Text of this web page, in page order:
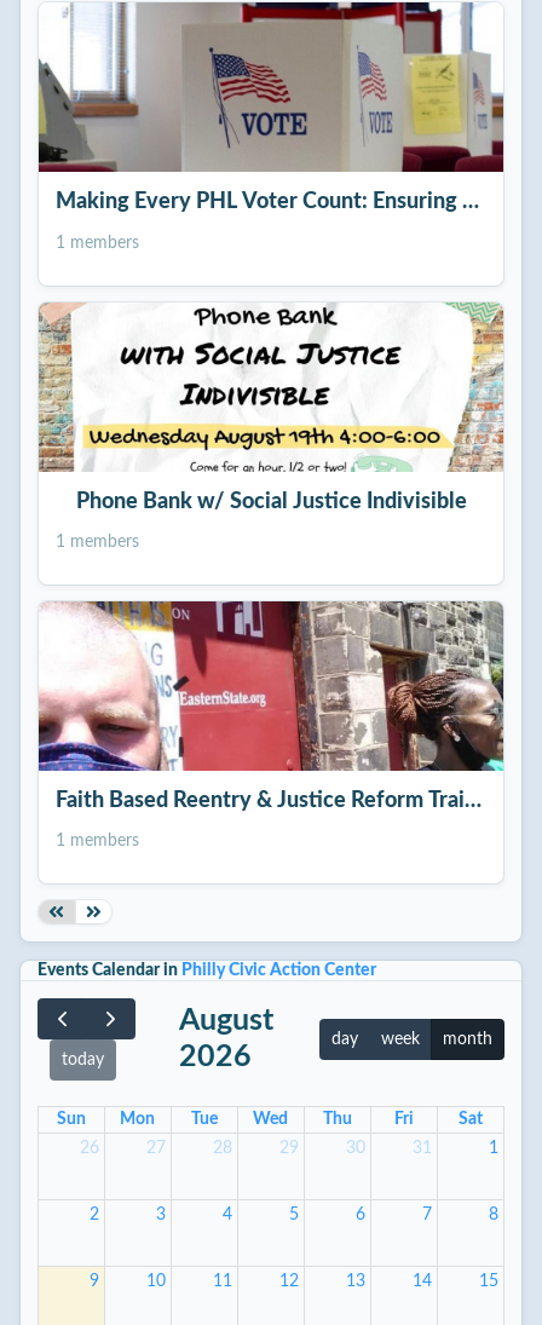
Making Every PHL Voter Count: Ensuring a Free
1 members
Phone Bank w/ Social Justice Indivisible
1 members
Faith Based Reentry & Justice Reform Training
1 members
Events Calendar in Philly Civic Action Center
today
August
2026
day week month
Sun Mon Tue Wed Thu Fri
Sat
26
27 28 29 30 31 1
2 3 4 5 6 7 8
9 10 11 12 13 14 15